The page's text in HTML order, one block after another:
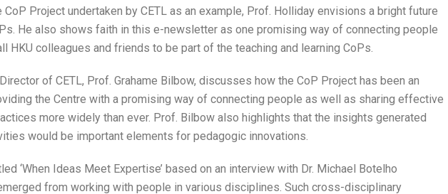
CoP Project undertaken by CETL as an example, Prof. Holliday envisions a bright future
He also shows faith in this e-newsletter as one promising way of connecting people
HKU colleagues and friends to be part of the teaching and learning CoPs.
of CETL, Prof. Grahame Bilbow, discusses how the CoP Project has been an
the Centre with a promising way of connecting people as well as sharing effective
more widely than ever. Prof. Bilbow also highlights that the insights generated
would be important elements for pedagogic innovations.
‘When Ideas Meet Expertise’ based on an interview with Dr. Michael Botelho
from working with people in various disciplines. Such cross-disciplinary